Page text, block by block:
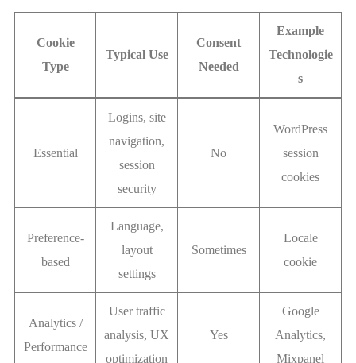
Cookie
Type
Typical Use
Consent
Needed
Example
Technologie
s
Essential
Logins, site
navigation,
session
security
No
WordPress
session
cookies
Preference-
based
Language,
layout
settings
Sometimes
Locale
cookie
Analytics /
Performance
User traffic
analysis, UX
optimization
Yes
Google
Analytics,
Mixpanel